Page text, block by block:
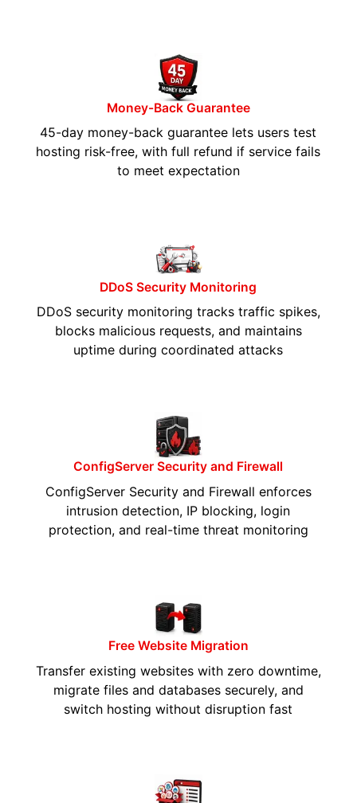
Money-Back Guarantee
45-day money-back guarantee lets users test
hosting risk-free, with full refund if service fails
to meet expectation
DDoS Security Monitoring
DDoS security monitoring tracks traffic spikes,
blocks malicious requests, and maintains
uptime during coordinated attacks
ConfigServer Security and Firewall
ConfigServer Security and Firewall enforces
intrusion detection, IP blocking, login
protection, and real-time threat monitoring
Free Website Migration
Transfer existing websites with zero downtime,
migrate files and databases securely, and
switch hosting without disruption fast